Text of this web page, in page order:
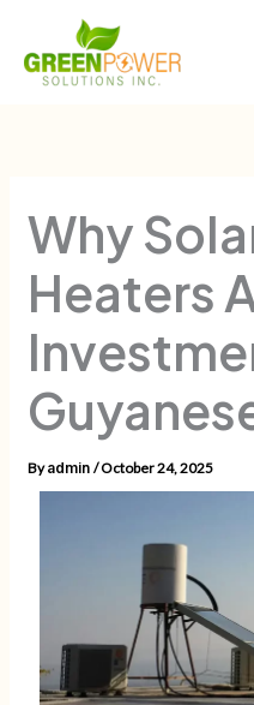
content
Why
Heaters
Byadmin/October 24, 2025